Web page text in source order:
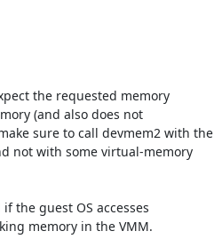
the requested memory
(and also does not
sure to call devmem2 with the
not with some virtual-memory
the guest OS accesses
memory in the VMM.